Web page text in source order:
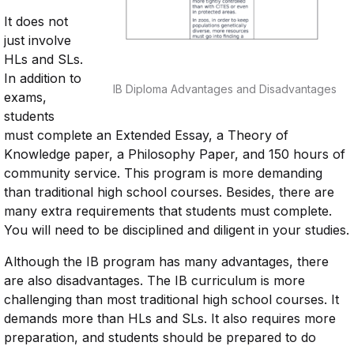
IB Diploma Advantages and Disadvantages
It does not
just involve
HLs and SLs.
In addition to
exams,
students
must complete an Extended Essay, a Theory of
Knowledge paper, a Philosophy Paper, and 150 hours of
community service. This program is more demanding
than traditional high school courses. Besides, there are
many extra requirements that students must complete.
You will need to be disciplined and diligent in your studies.
Although the IB program has many advantages, there
are also disadvantages. The IB curriculum is more
challenging than most traditional high school courses. It
demands more than HLs and SLs. It also requires more
preparation, and students should be prepared to do